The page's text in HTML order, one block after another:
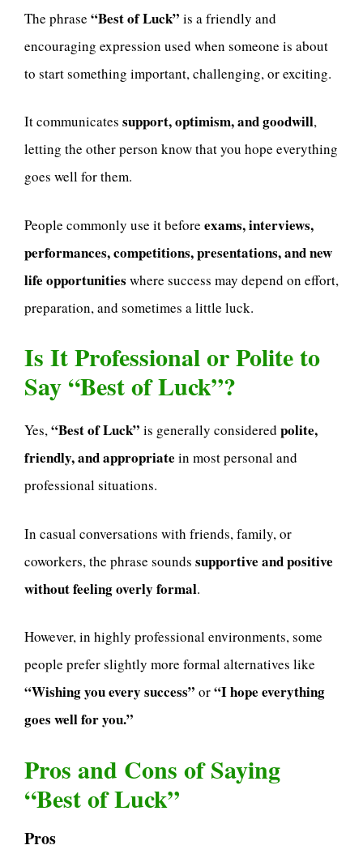
The phrase “Best of Luck” is a friendly and
encouraging expression used when someone is about
to start something important, challenging, or exciting.
It communicates support, optimism, and goodwill,
letting the other person know that you hope everything
goes well for them.
People commonly use it before exams, interviews,
performances, competitions, presentations, and new
life opportunities where success may depend on effort,
preparation, and sometimes a little luck.
Is It Professional or Polite to
Say “Best of Luck”?
Yes,“Best of Luck” is generally considered polite,
friendly, and appropriate in most personal and
professional situations.
In casual conversations with friends, family, or
coworkers, the phrase sounds supportive and positive
without feeling overly formal.
However, in highly professional environments, some
people prefer slightly more formal alternatives like
“Wishing you every success” or“I hope everything
goes well for you.”
Pros and Cons of Saying
“Best of Luck”
Pros